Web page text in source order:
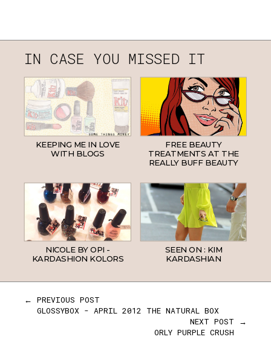
IN CASE YOU MISSED IT
KEEPING ME IN LOVE
WITH BLOGS
FREE BEAUTY
TREATMENTS AT THE
REALLY BUFF BEAUTY
NICOLE BY OPI -
KARDASHION KOLORS
SEEN ON : KIM
KARDASHIAN
← PREVIOUS POST
GLOSSYBOX - APRIL 2012 THE NATURAL BOX
NEXT POST →
ORLY PURPLE CRUSH